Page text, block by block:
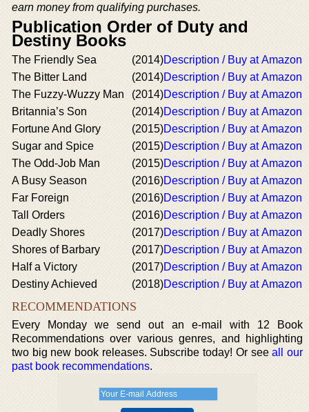
earn money from qualifying purchases.
Publication Order of Duty and
Destiny Books
The Friendly Sea (2014)Description / Buy at Amazon
The Bitter Land
(2014)Description / Buy at Amazon
The Fuzzy-Wuzzy Man
(2014)Description / Buy at Amazon
Britannia’s Son
(2014)Description / Buy at Amazon
Fortune And Glory
(2015)Description / Buy at Amazon
Sugar and Spice
(2015)Description / Buy at Amazon
The Odd-Job Man
(2015)Description / Buy at Amazon
A Busy Season
(2016)Description / Buy at Amazon
Far Foreign
(2016)Description / Buy at Amazon
Tall Orders
(2016)Description / Buy at Amazon
Deadly Shores
(2017)Description / Buy at Amazon
Shores of Barbary
(2017)Description / Buy at Amazon
Half a Victory
(2017)Description / Buy at Amazon
Destiny Achieved
(2018)Description / Buy at Amazon
RECOMMENDATIONS
Every Monday we send out an e-mail with 12 Book
Recommendations over various genres, and highlighting
two big new book releases. Subscribe today! Or seeall our
past book recommendations.